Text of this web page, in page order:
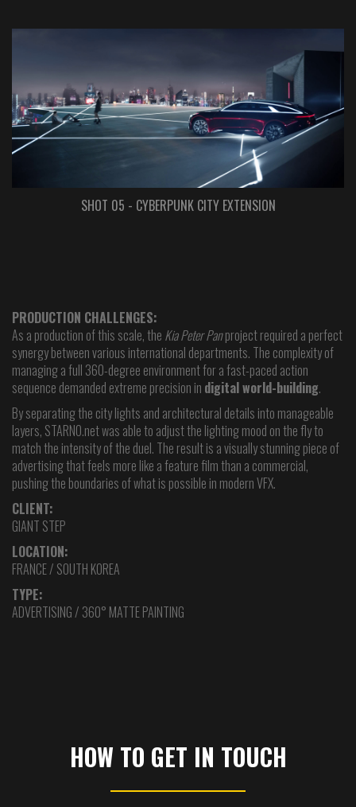
SHOT 05 - CYBERPUNK CITY EXTENSION
PRODUCTION CHALLENGES:
As a production of this scale, the Kia Peter Panproject required a perfect
synergy between various international departments. The complexity of
managing a full 360-degree environment for a fast-paced action
sequence demanded extreme precision in digital world-building.
By separating the city lights and architectural details into manageable
layers, STARNO.net was able to adjust the lighting mood on the fly to
match the intensity of the duel. The result is a visually stunning piece of
advertising that feels more like a feature film than a commercial,
pushing the boundaries of what is possible in modern VFX.
CLIENT:
GIANT STEP
LOCATION:
FRANCE / SOUTH KOREA
TYPE:
ADVERTISING / 360° MATTE PAINTING
HOW TO GET IN TOUCH